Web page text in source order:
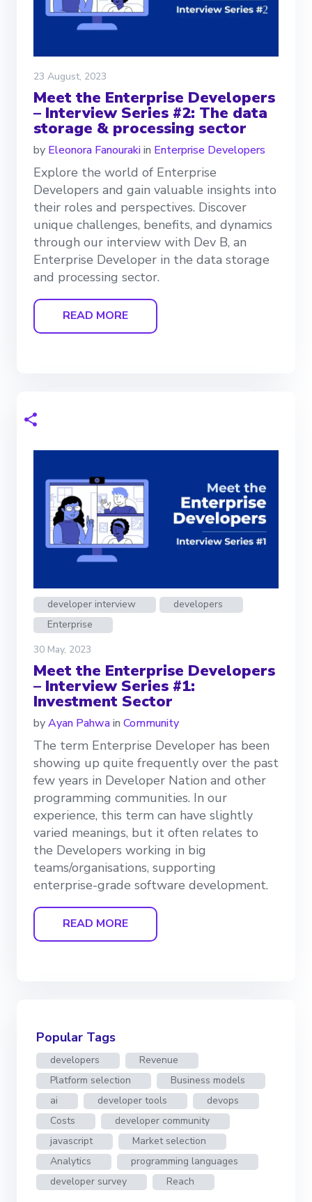
23 August, 2023
Meet the Enterprise Developers
– Interview Series #2: The data
storage & processing sector
by Eleonora Fanourakiin Enterprise Developers
Explore the world of Enterprise
Developers and gain valuable insights into
their roles and perspectives. Discover
unique challenges, benefits, and dynamics
through our interview with Dev B, an
Enterprise Developer in the data storage
and processing sector.
READ MORE
developer interview
developers
Enterprise
30 May, 2023
Meet the Enterprise Developers
– Interview Series #1:
Investment Sector
byAyan Pahwain Community
The term Enterprise Developer has been
showing up quite frequently over the past
few years in Developer Nation and other
programming communities. In our
experience, this term can have slightly
varied meanings, but it often relates to
the Developers working in big
teams/organisations, supporting
enterprise-grade software development.
READ MORE
Popular Tags
developers
Revenue
Platform selection
Business models
ai
developer tools
devops
Costs
developer community
javascript
Market selection
Analytics
programming languages
developer survey
Reach